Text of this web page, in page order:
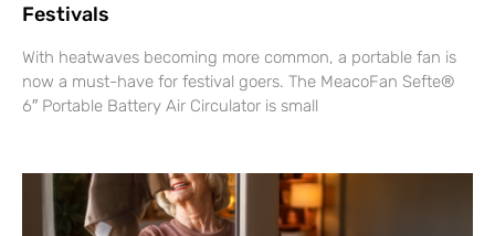
Festivals
With heatwaves becoming more common, a portable fan is
now a must-have for festival goers. The MeacoFan Sefte®
6″ Portable Battery Air Circulator is small